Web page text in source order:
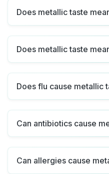
Does metallic taste
Does metallic taste
Does flu cause metallic
Can antibiotics cause
Can allergies cause